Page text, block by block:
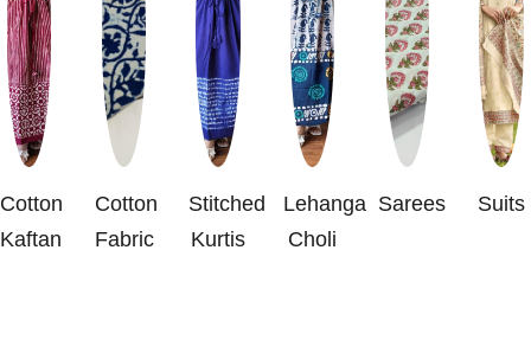
Cotton
Kaftan
Cotton
Fabric
Stitched
Kurtis
Lehanga
Choli
Sarees Suits